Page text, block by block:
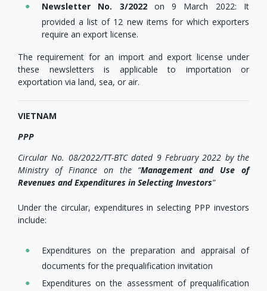
Newsletter No. 3/2022on 9 March 2022: It
provided a list of 12 new items for which exporters
require an export license.
The requirement for an import and export license under
these newsletters is applicable to importation or
exportation via land, sea, or air.
VIETNAM
PPP
Circular No. 08/2022/TT-BTC dated 9 February 2022 by the
Ministry of Finance on the “Management and Use of
Revenues and Expenditures in Selecting Investors”
Under the circular, expenditures in selecting PPP investors
include:
Expenditures on the preparation and appraisal of
documents for the prequalification invitation
Expenditures on the assessment of prequalification